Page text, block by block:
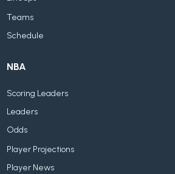
Teams
Schedule
NBA
Scoring Leaders
Leaders
Odds
Player Projections
Player News